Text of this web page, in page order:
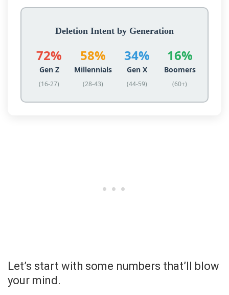
Deletion Intent by Generation
72%
Gen Z
(16-27)
58%
Millennials
(28-43)
34%
Gen X
(44-59)
16%
Boomers
(60+)
Let’s start with some numbers that’ll blow
your mind.